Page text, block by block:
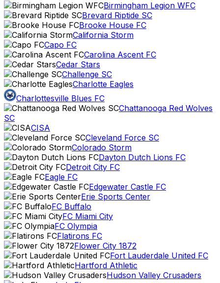
Birmingham Legion WFC
Brevard Riptide SC
Brooke House FC
California Storm
Capo FC
Carolina Ascent FC
Cedar Stars
Challenge SC
Charlotte Eagles
Charlottesville Blues FC
Chattanooga Red Wolves
SC
CISA
Cleveland Force SC
Colorado Storm
Dayton Dutch Lions FC
Detroit City FC
Eagle FC
Edgewater Castle FC
Erie Sports Center
FC Buffalo
FC Miami City
FC Olympia
Flatirons FC
Flower City 1872
Fort Lauderdale United FC
Hartford Athletic
Hudson Valley Crusaders